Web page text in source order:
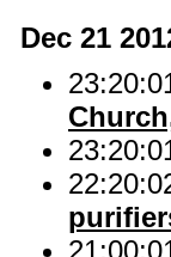
Dec 21